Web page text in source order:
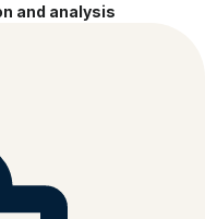
and analysis